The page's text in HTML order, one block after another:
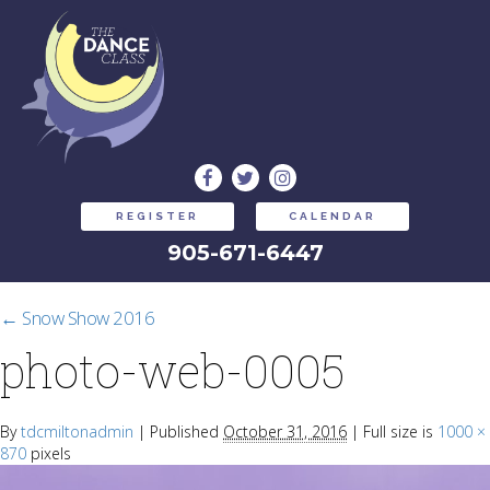
REGISTER CALENDAR
905-671-6447
← Snow Show 2016
photo-web-0005
By tdcmiltonadmin | Published October 31, 2016 | Full size is 1000 ×
870 pixels